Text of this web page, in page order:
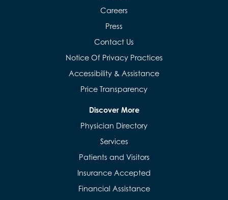
Careers
Press
Contact Us
Notice Of Privacy Practices
Accessibility & Assistance
Price Transparency
Discover More
Physician Directory
Services
Patients and Visitors
Insurance Accepted
Financial Assistance